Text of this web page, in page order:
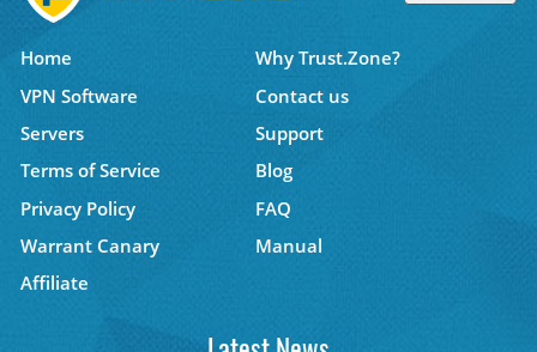
Home
Why Trust.Zone?
VPN Software
Contact us
Servers
Support
Terms of Service
Blog
Privacy Policy
FAQ
Warrant Canary
Manual
Affiliate